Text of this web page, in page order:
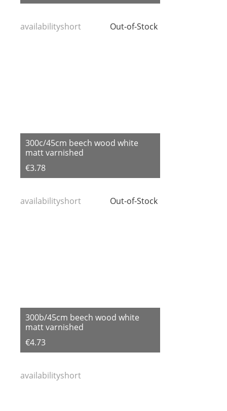
availabilityshort
300c/45cm beech wood white
matt varnished
€3.78
Out-of-Stock
availabilityshort
300b/45cm beech wood white
matt varnished
€4.73
Out-of-Stock
availabilityshort